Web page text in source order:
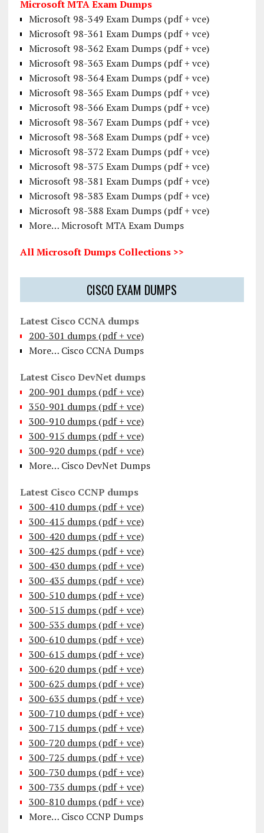
Microsoft MTA Exam Dumps
Microsoft 98-349 Exam Dumps (pdf + vce)
Microsoft 98-361 Exam Dumps (pdf + vce)
Microsoft 98-362 Exam Dumps (pdf + vce)
Microsoft 98-363 Exam Dumps (pdf + vce)
Microsoft 98-364 Exam Dumps (pdf + vce)
Microsoft 98-365 Exam Dumps (pdf + vce)
Microsoft 98-366 Exam Dumps (pdf + vce)
Microsoft 98-367 Exam Dumps (pdf + vce)
Microsoft 98-368 Exam Dumps (pdf + vce)
Microsoft 98-372 Exam Dumps (pdf + vce)
Microsoft 98-375 Exam Dumps (pdf + vce)
Microsoft 98-381 Exam Dumps (pdf + vce)
Microsoft 98-383 Exam Dumps (pdf + vce)
Microsoft 98-388 Exam Dumps (pdf + vce)
More… Microsoft MTA Exam Dumps
All Microsoft Dumps Collections >>
CISCO EXAM DUMPS
Latest Cisco CCNA dumps
200-301 dumps (pdf + vce)
More… Cisco CCNA Dumps
Latest Cisco DevNet dumps
200-901 dumps (pdf + vce)
350-901 dumps (pdf + vce)
300-910 dumps (pdf + vce)
300-915 dumps (pdf + vce)
300-920 dumps (pdf + vce)
More… Cisco DevNet Dumps
Latest Cisco CCNP dumps
300-410 dumps (pdf + vce)
300-415 dumps (pdf + vce)
300-420 dumps (pdf + vce)
300-425 dumps (pdf + vce)
300-430 dumps (pdf + vce)
300-435 dumps (pdf + vce)
300-510 dumps (pdf + vce)
300-515 dumps (pdf + vce)
300-535 dumps (pdf + vce)
300-610 dumps (pdf + vce)
300-615 dumps (pdf + vce)
300-620 dumps (pdf + vce)
300-625 dumps (pdf + vce)
300-635 dumps (pdf + vce)
300-710 dumps (pdf + vce)
300-715 dumps (pdf + vce)
300-720 dumps (pdf + vce)
300-725 dumps (pdf + vce)
300-730 dumps (pdf + vce)
300-735 dumps (pdf + vce)
300-810 dumps (pdf + vce)
More… Cisco CCNP Dumps